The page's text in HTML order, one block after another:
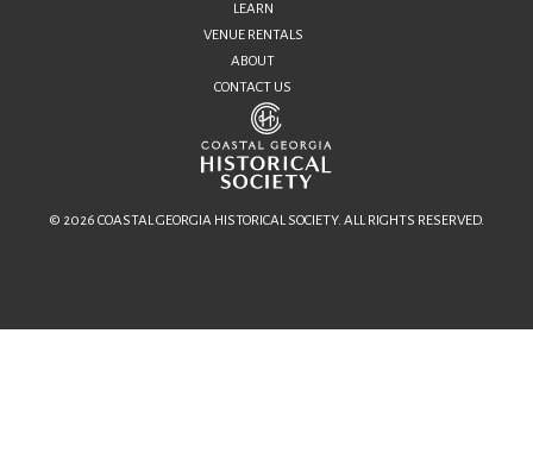
LEARN
VENUE RENTALS
ABOUT
CONTACT US
© 2026 COASTAL GEORGIA HISTORICAL SOCIETY. ALL RIGHTS RESERVED.